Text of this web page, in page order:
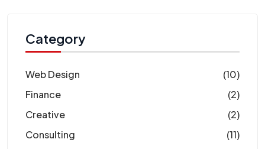
Category
Web Design
(10)
Finance
(2)
Creative
(2)
Consulting
(11)